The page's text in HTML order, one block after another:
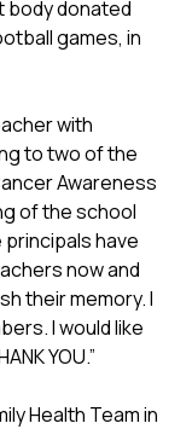
body donated
games, in
with
to two of the
Awareness
of the school
have
now and
their memory. I
I would like
YOU.”
Health Team in